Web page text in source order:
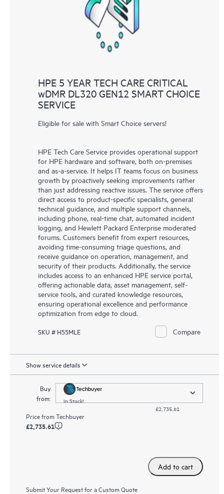
knowledge resources. HPE Tech Care Service provides access
to HPE resources who will help drive operational excellence and
performance optimization from edge to cloud.
HPE 5 YEAR TECH CARE CRITICAL
wDMR DL320 GEN12 SMART CHOICE
SERVICE
Eligible for sale with Smart Choice servers!
HPE Tech Care Service provides operational support
for HPE hardware and software, both on-premises
and as-a-service. It helps IT teams focus on business
growth by proactively seeking improvements rather
than just addressing reactive issues. The service offers
direct access to product-specific specialists, general
technical guidance, and multiple support channels,
including phone, real-time chat, automated incident
logging, and Hewlett Packard Enterprise moderated
forums. Customers benefit from expert resources,
avoiding time-consuming triage questions, and
receive guidance on operation, management, and
security of their products. Additionally, the service
includes access to an enhanced HPE service portal,
offering actionable data, asset management, self-
service tools, and curated knowledge resources,
ensuring operational excellence and performance
optimization from edge to cloud.
SKU # H55MLE Compare
Show service details
Buy
from:
In Stock!
£2,735.61
Price fromTechbuyer
£2,735.61
Add to cart
Submit Your Request for a Custom Quote